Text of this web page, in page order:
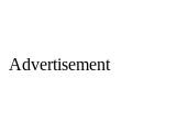
Advertisement